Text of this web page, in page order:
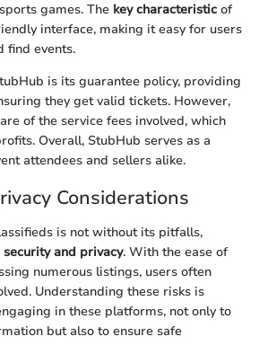
games. The key characteristic of
interface, making it easy for users
find events.
is its guarantee policy, providing
they get valid tickets. However,
of the service fees involved, which
Overall, StubHub serves as a
attendees and sellers alike.
Considerations
is not without its pitfalls,
security and privacy. With the ease of
numerous listings, users often
Understanding these risks is
in these platforms, not only to
but also to ensure safe